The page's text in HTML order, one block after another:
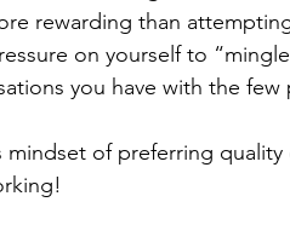
rewarding than
on yourself to
you have with the
of preferring